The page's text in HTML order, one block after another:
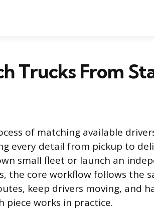
Trucks From
of matching available
every detail from pickup to
small fleet or launch an
the core workflow follows the
keep drivers moving, and
piece works in practice.